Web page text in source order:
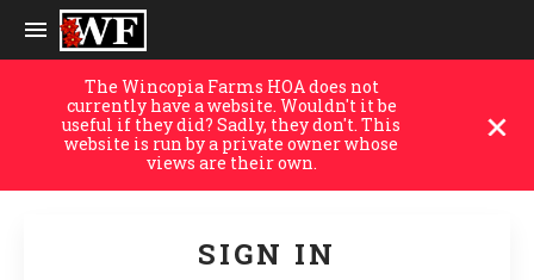
The Wincopia Farms HOA does not
currently have a website. Wouldn't it be
useful if they did? Sadly, they don't. This
website is run by a private owner whose
views are their own.
SIGN IN